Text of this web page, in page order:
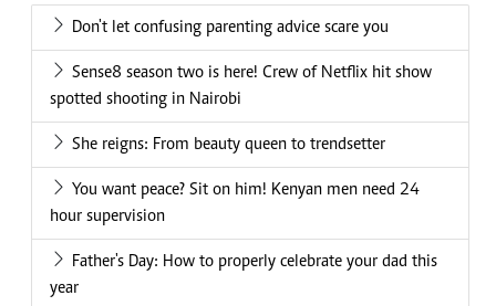
Don't let confusing parenting advice scare you
Sense8 season two is here! Crew of Netflix hit show
spotted shooting in Nairobi
She reigns: From beauty queen to trendsetter
You want peace? Sit on him! Kenyan men need 24
hour supervision
Father's Day: How to properly celebrate your dad this
year